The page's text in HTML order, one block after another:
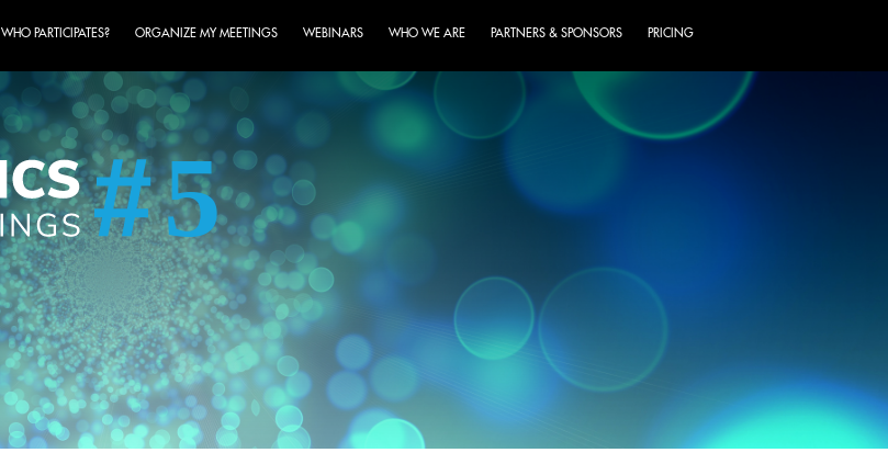
WHO PARTICIPATES? ORGANIZE MY MEETINGS WEBINARS WHO WE ARE PARTNERS & SPONSORS PRICING